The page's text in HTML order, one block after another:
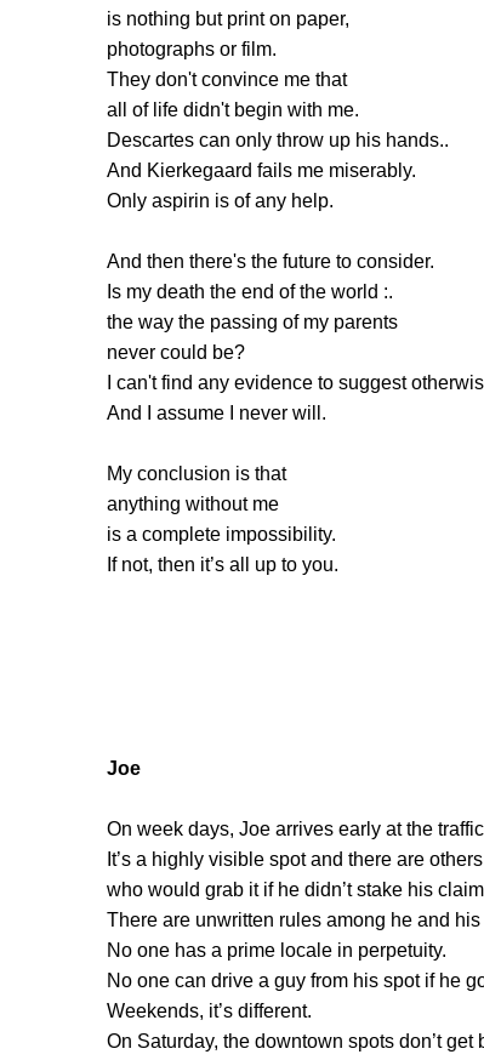
is nothing but print on paper,
photographs or film.
They don't convince me that
all of life didn't begin with me.
Descartes can only throw up his hands..
And Kierkegaard fails me miserably.
Only aspirin is of any help.
And then there's the future to consider.
Is my death the end of the world :.
the way the passing of my parents
never could be?
I can't find any evidence to suggest
And I assume I never will.
My conclusion is that
anything without me
is a complete impossibility.
If not, then it’s all up to you.
Joe
On week days, Joe arrives early at the
It’s a highly visible spot and there are others
who would grab it if he didn’t stake his
There are unwritten rules among he and his
No one has a prime locale in perpetuity.
No one can drive a guy from his spot if he
Weekends, it’s different.
On Saturday, the downtown spots don’t get